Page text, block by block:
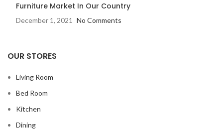
Furniture Market In Our Country
December 1, 2021 No Comments
OUR STORES
Living Room
Bed Room
Kitchen
Dining